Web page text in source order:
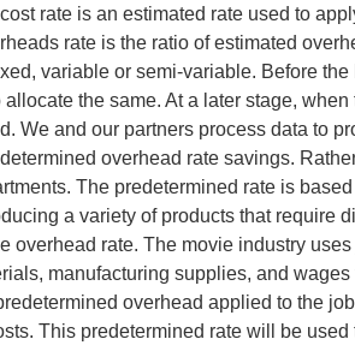
rate is an estimated rate used to
rate is the ratio of estimated
variable or semi-variable. Before
the same. At a later stage,
and our partners process data to
overhead rate savings.
The predetermined rate is
a variety of products that require
rate. The movie industry
manufacturing supplies, and
overhead applied to the
This predetermined rate will be